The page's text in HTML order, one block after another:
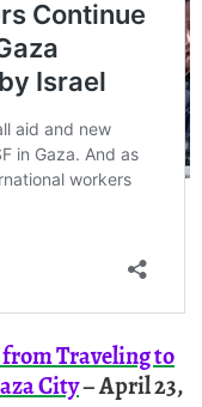
Traveling to
City– April 23,